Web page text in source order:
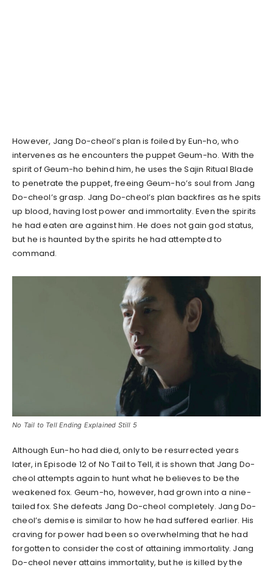
However, Jang Do-cheol’s plan is foiled by Eun-ho, who
intervenes as he encounters the puppet Geum-ho. With the
spirit of Geum-ho behind him, he uses the Sajin Ritual Blade
to penetrate the puppet, freeing Geum-ho’s soul from Jang
Do-cheol’s grasp. Jang Do-cheol’s plan backfires as he spits
up blood, having lost power and immortality. Even the spirits
he had eaten are against him. He does not gain god status,
but he is haunted by the spirits he had attempted to
command.
No Tail to Tell Ending Explained Still 5
Although Eun-ho had died, only to be resurrected years
later, in Episode 12 of No Tail to Tell, it is shown that Jang Do-
cheol attempts again to hunt what he believes to be the
weakened fox. Geum-ho, however, had grown into a nine-
tailed fox. She defeats Jang Do-cheol completely. Jang Do-
cheol’s demise is similar to how he had suffered earlier. His
craving for power had been so overwhelming that he had
forgotten to consider the cost of attaining immortality. Jang
Do-cheol never attains immortality, but he is killed by the